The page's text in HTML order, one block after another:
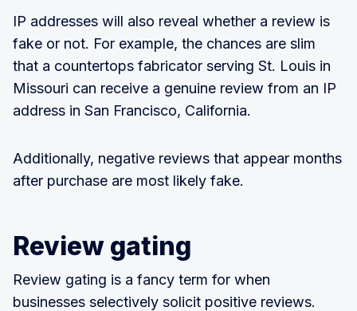
IP addresses will also reveal whether a review is
fake or not. For example, the chances are slim
that a countertops fabricator serving St. Louis in
Missouri can receive a genuine review from an IP
address in San Francisco, California.
Additionally, negative reviews that appear months
after purchase are most likely fake.
Review gating
Review gating is a fancy term for when
businesses selectively solicit positive reviews.